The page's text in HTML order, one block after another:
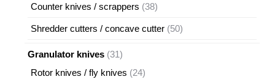
Counter knives / scrappers 3838
Shredder cutters / concave cutter 5050
Granulator knives 3131
products
Rotor knives / fly knives 2424